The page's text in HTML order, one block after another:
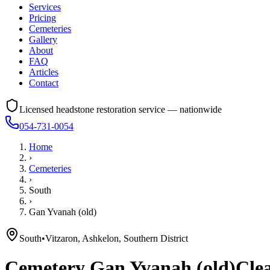
Services
Pricing
Cemeteries
Gallery
About
FAQ
Articles
Contact
Licensed headstone restoration service — nationwide
054-731-0054
Home
›
Cemeteries
›
South
›
Gan Yvanah (old)
South•Vitzaron, Ashkelon, Southern District